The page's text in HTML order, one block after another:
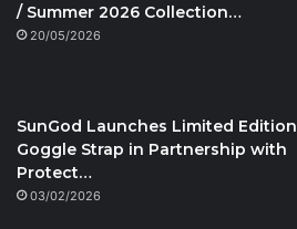
/ Summer 2026 Collection…
20/05/2026
SunGod Launches Limited Edition
Goggle Strap in Partnership with
Protect…
03/02/2026